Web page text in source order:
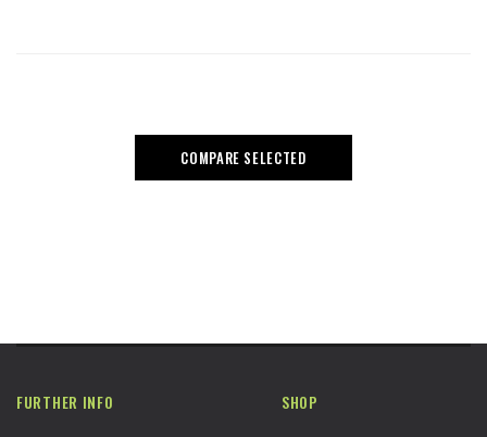
COMPARE SELECTED
FURTHER INFO SHOP